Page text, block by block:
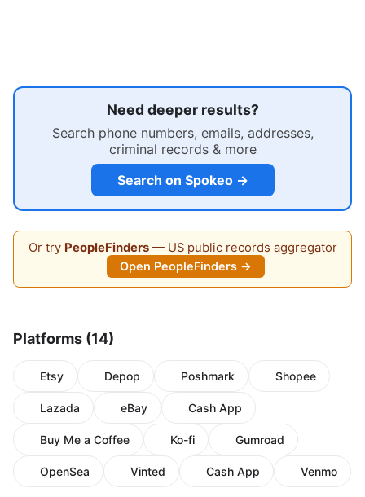
Need deeper results?
Search phone numbers, emails, addresses,
criminal records & more
Search on Spokeo →
Or try PeopleFinders— US public records aggregator
Open PeopleFinders →
Platforms (14)
Etsy Depop Poshmark Shopee
Lazada eBay Cash App
Buy Me a Coffee Ko-fi Gumroad
OpenSea Vinted Cash App Venmo